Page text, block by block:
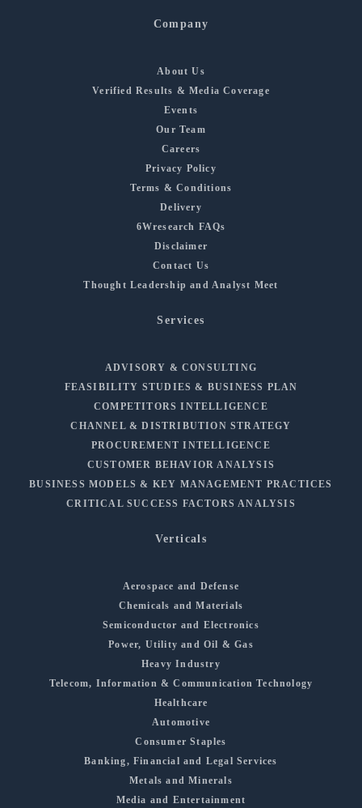
Company
About Us
Verified Results & Media Coverage
Events
Our Team
Careers
Privacy Policy
Terms & Conditions
Delivery
6Wresearch FAQs
Disclaimer
Contact Us
Thought Leadership and Analyst Meet
Services
ADVISORY & CONSULTING
FEASIBILITY STUDIES & BUSINESS PLAN
COMPETITORS INTELLIGENCE
CHANNEL & DISTRIBUTION STRATEGY
PROCUREMENT INTELLIGENCE
CUSTOMER BEHAVIOR ANALYSIS
BUSINESS MODELS & KEY MANAGEMENT PRACTICES
CRITICAL SUCCESS FACTORS ANALYSIS
Verticals
Aerospace and Defense
Chemicals and Materials
Semiconductor and Electronics
Power, Utility and Oil & Gas
Heavy Industry
Telecom, Information & Communication Technology
Healthcare
Automotive
Consumer Staples
Banking, Financial and Legal Services
Metals and Minerals
Media and Entertainment